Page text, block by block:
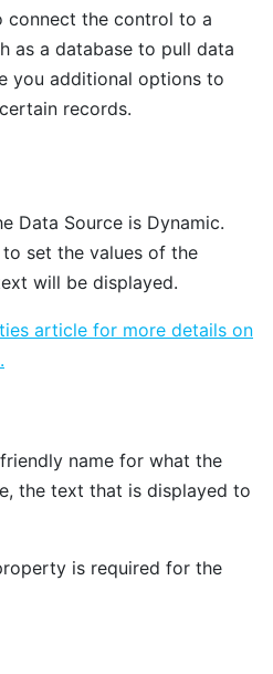
connect the control to a
as a database to pull data
you additional options to
records.
Data Source is Dynamic.
set the values of the
will be displayed.
article for more details on
name for what the
the text that is displayed to
is required for the